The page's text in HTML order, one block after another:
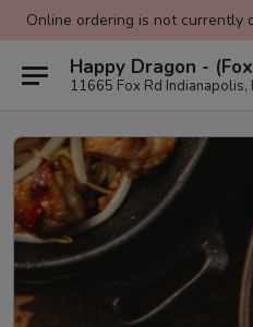
Online ordering is not currently
Happy Dragon -
11665 Fox Rd Indianapolis,